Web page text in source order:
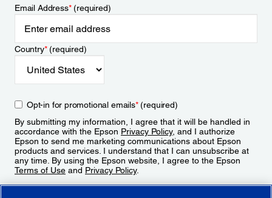
Email Address*(required)
Country*(required)
Opt-in for promotional emails*(required)
By submitting my information, I agree that it will be handled in
accordance with the Epson Privacy Policy, and I authorize
Epson to send me marketing communications about Epson
products and services. I understand that I can unsubscribe at
any time. By using the Epson website, I agree to the Epson
Terms of Use and Privacy Policy.